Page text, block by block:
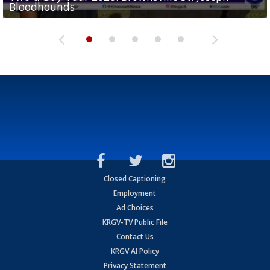
Bloodhounds
Bloodhounds
Two-a-Day Tour 2026: Sharyland Rattlers
Tavian Cord
Two-a-Day Tour 2026: Raymondville Bearkats
Closed Captioning
Employment
Ad Choices
KRGV-TV Public File
Contact Us
KRGV AI Policy
Privacy Statement